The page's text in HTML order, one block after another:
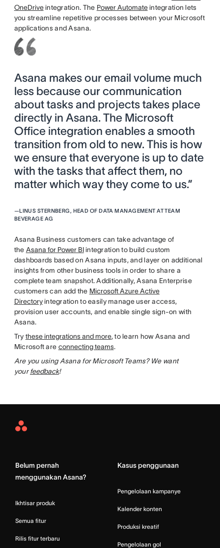
OneDriveintegration. The Power Automateintegration lets
you streamline repetitive processes between your Microsoft
applications and Asana.
Asana makes our email volume much
less because our communication
about tasks and projects takes place
directly in Asana. The Microsoft
Office integration enables a smooth
transition from old to new. This is how
we ensure that everyone is up to date
with the tasks that affect them, no
matter which way they come to us.”
—LINUS STERNBERG, HEAD OF DATA MANAGEMENT AT TEAM
BEVERAGE AG
Asana Business customers can take advantage of
the Asana for Power BIintegration to build custom
dashboards based on Asana inputs, and layer on additional
insights from other business tools in order to share a
complete team snapshot. Additionally, Asana Enterprise
customers can add the Microsoft Azure Active
Directoryintegration to easily manage user access,
provision user accounts, and enable single sign-on with
Asana.
Try these integrations and more, to learn how Asana and
Microsoft are connecting teams.
Are you using Asana for Microsoft Teams? We want
yourfeedback!
Asana
Belum pernah
menggunakan Asana?
Ikhtisar produk
Semua fitur
Rilis fitur terbaru
Kasus penggunaan
Pengelolaan kampanye
Kalender konten
Produksi kreatif
Pengelolaan gol